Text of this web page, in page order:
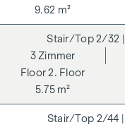
until 31.07.2026.
We would like to point
economic
party to be brokered.
The agent acts as a
9.62 m²
2/32
2. Floor
3 Zimmer
5.75 m²
2/44